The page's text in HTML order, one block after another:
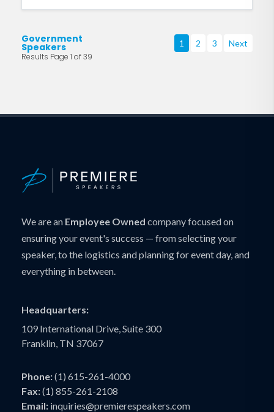
Government
Speakers
Results Page 1 of 39
1 2 3 Next
We are an Employee Owned company focused on
ensuring your event's success — from selecting your
speaker, to the logistics and planning for event day, and
everything in between.
Headquarters:
109 International Drive, Suite 300
Franklin, TN 37067
Phone:(1) 615-261-4000
Fax:(1) 855-261-2108
Email: inquiries@premierespeakers.com